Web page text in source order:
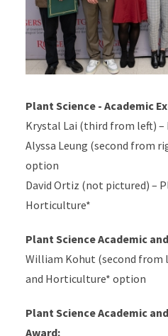
Plant Science - Academic
Krystal Lai (third from left)
Alyssa Leung (second from
option
David Ortiz (not pictured) –
Horticulture*
Plant Science Academic
William Kohut (second from
and Horticulture* option
Plant Science Academic
Award: